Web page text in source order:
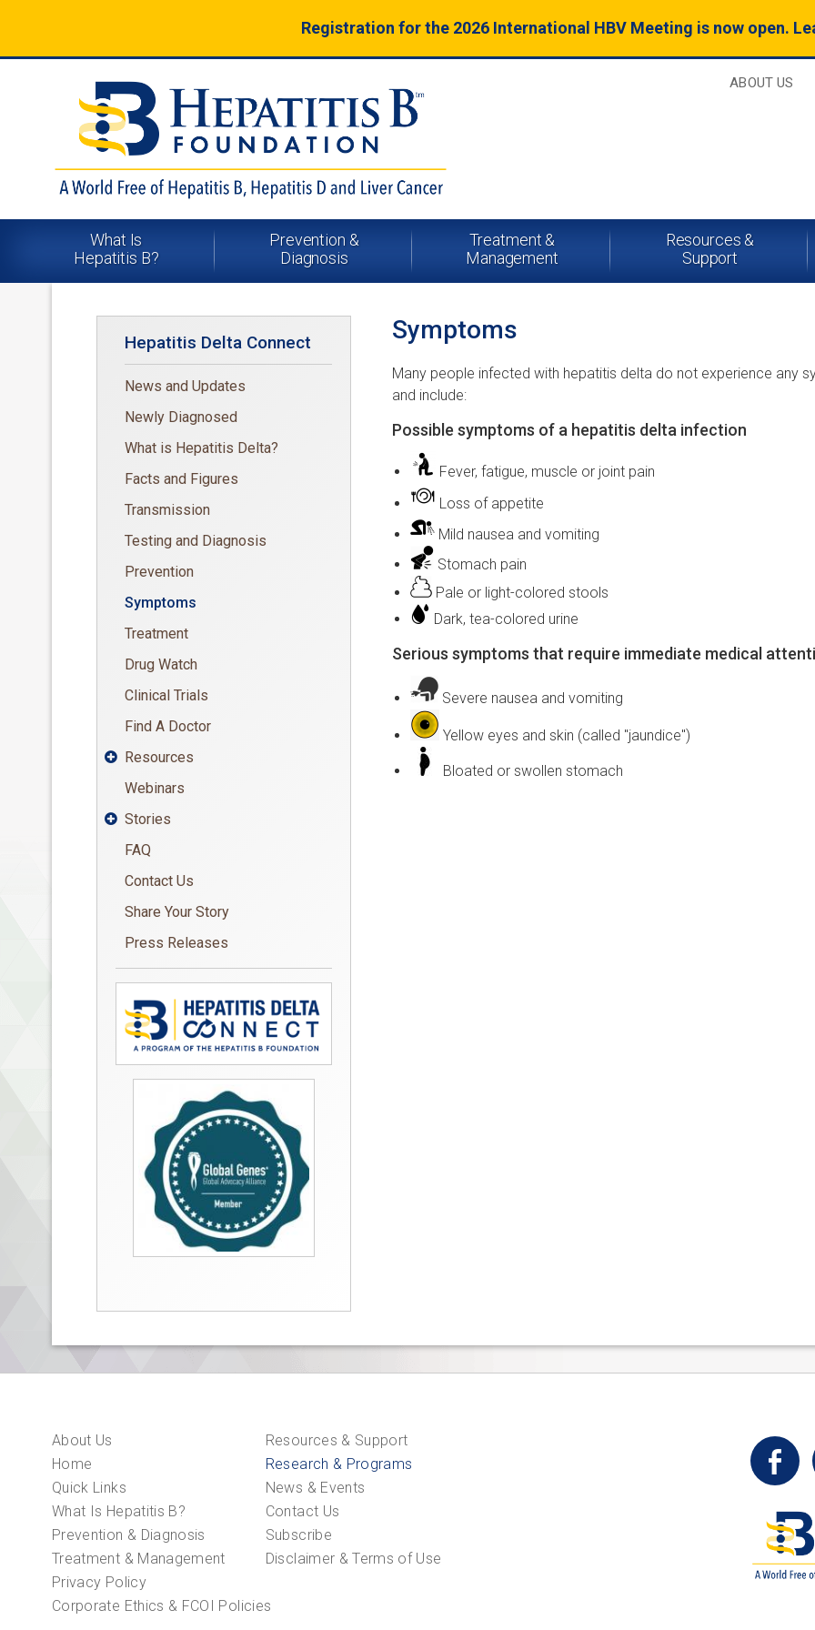
Registration for the 2026 International HBV Meeting is now open.
ABOUT US
What Is
Hepatitis B?
Prevention &
Diagnosis
Treatment &
Management
Resources &
Support
Hepatitis Delta Connect
News and Updates
Newly Diagnosed
What is Hepatitis Delta?
Facts and Figures
Transmission
Testing and Diagnosis
Prevention
Symptoms
Treatment
Drug Watch
Clinical Trials
Find A Doctor
Resources
Webinars
Stories
FAQ
Contact Us
Share Your Story
Press Releases
Symptoms
Many people infected with hepatitis delta do not experience any
and include:
Possible symptoms of a hepatitis delta infection
Fever, fatigue, muscle or joint pain
Loss of appetite
Mild nausea and vomiting
Stomach pain
Pale or light-colored stools
Dark, tea-colored urine
Serious symptoms that require immediate medical
Severe nausea and vomiting
Yellow eyes and skin (called "jaundice")
Bloated or swollen stomach
About Us
Home
Quick Links
What Is Hepatitis B?
Prevention & Diagnosis
Treatment & Management
Resources & Support
Research & Programs
News & Events
Contact Us
Subscribe
Disclaimer & Terms of Use
Privacy Policy
Corporate Ethics & FCOI Policies